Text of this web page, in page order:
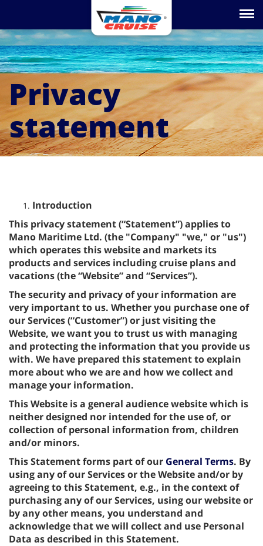
Toggle
Privacy
statement
Introduction
This privacy statement (“Statement”) applies to
Mano Maritime Ltd. (the "Company" "we," or "us")
which operates this website and markets its
products and services including cruise plans and
vacations (the “Website” and “Services”).
The security and privacy of your information are
very important to us. Whether you purchase one of
our Services (“Customer”) or just visiting the
Website, we want you to trust us with managing
and protecting the information that you provide us
with. We have prepared this statement to explain
more about who we are and how we collect and
manage your information.
This Website is a general audience website which is
neither designed nor intended for the use of, or
collection of personal information from, children
and/or minors.
This Statement forms part of our General Terms. By
using any of our Services or the Website and/or by
agreeing to this Statement, e.g., in the context of
purchasing any of our Services, using our website or
by any other means, you understand and
acknowledge that we will collect and use Personal
Data as described in this Statement.